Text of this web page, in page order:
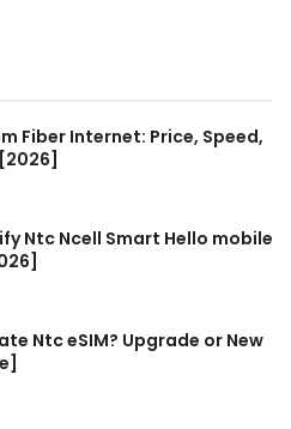
Fiber Internet: Price, Speed,
Ntc Ncell Smart Hello mobile
Ntc eSIM? Upgrade or New